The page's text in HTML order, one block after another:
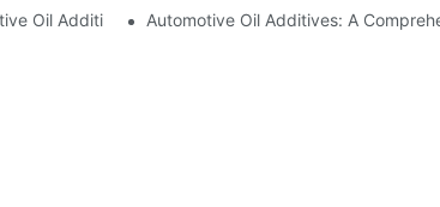
Oil Additives Automotive Oil Additives: A